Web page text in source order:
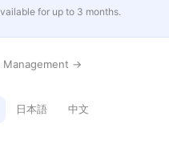
for up to 3 months.
Management →
日本語 中文